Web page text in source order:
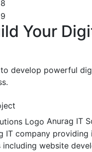
Your
develop powerful
Anurag IT
IT company providing
website